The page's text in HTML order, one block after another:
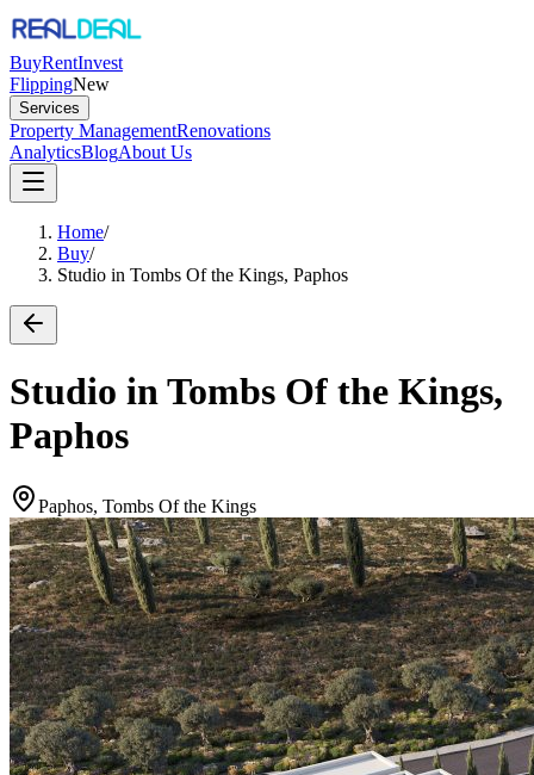
BuyRentInvest
FlippingNew
Services
Property ManagementRenovations
AnalyticsBlogAbout Us
Home/
Buy/
Studio in Tombs Of the Kings, Paphos
Studio in Tombs Of the Kings,
Paphos
Paphos, Tombs Of the Kings